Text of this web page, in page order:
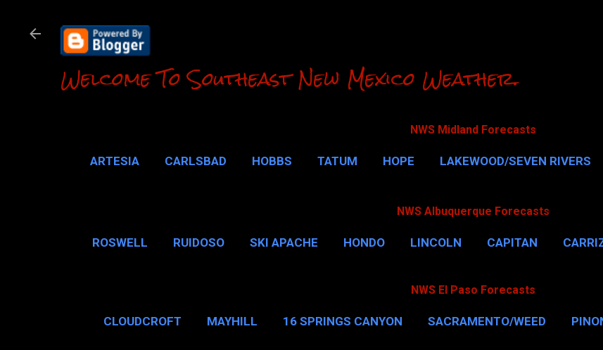
Welcome To Southeast New Mexico Weather.
NWS Midland Forecasts
ARTESIA CARLSBAD HOBBS TATUM HOPE LAKEWOOD/SEVEN RIVERS
NWS Albuquerque Forecasts
ROSWELL RUIDOSO SKI APACHE HONDO LINCOLN CAPITAN
NWS El Paso Forecasts
CLOUDCROFT MAYHILL 16 SPRINGS CANYON SACRAMENTO/WEED